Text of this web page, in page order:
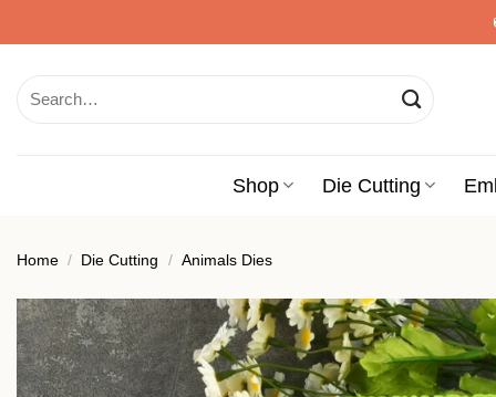
to
for:
Shop Die Cutting
Home / Die Cutting / Animals Dies